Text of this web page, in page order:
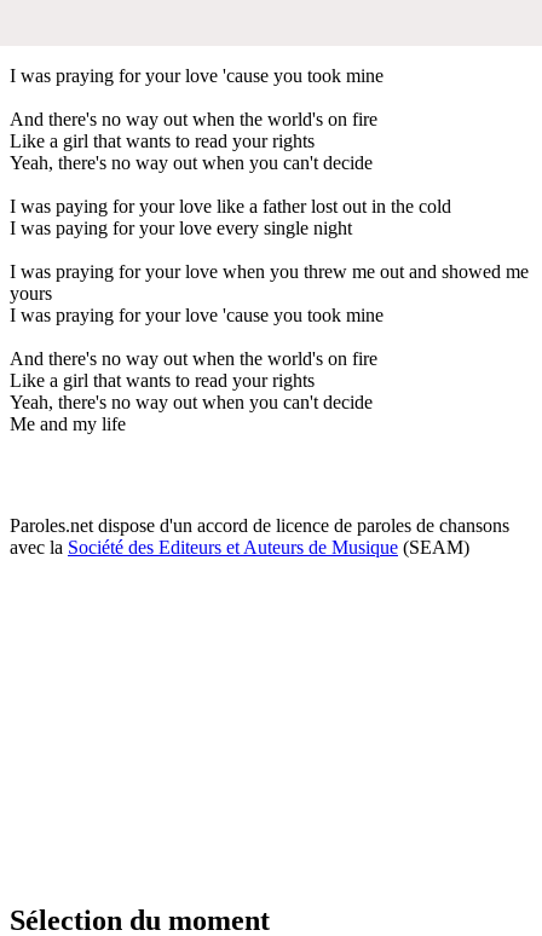
I was praying for your love 'cause you took mine
And there's no way out when the world's on fire
Like a girl that wants to read your rights
Yeah, there's no way out when you can't decide
I was paying for your love like a father lost out in the cold
I was paying for your love every single night
I was praying for your love when you threw me out and showed me
yours
I was praying for your love 'cause you took mine
And there's no way out when the world's on fire
Like a girl that wants to read your rights
Yeah, there's no way out when you can't decide
Me and my life
Paroles.net dispose d'un accord de licence de paroles de chansons
avec la Société des Editeurs et Auteurs de Musique (SEAM)
Sélection du moment